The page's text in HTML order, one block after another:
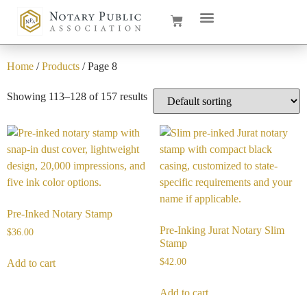
Home /Products / Page 8
Showing 113–128 of 157 results
Pre-Inked Notary Stamp
$36.00
Add to cart
Pre-Inking Jurat Notary Slim
Stamp
$42.00
Add to cart